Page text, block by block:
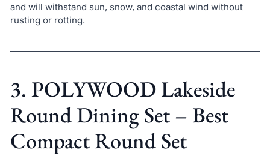
and will withstand sun, snow, and coastal wind without
rusting or rotting.
3. POLYWOOD Lakeside
Round Dining Set – Best
Compact Round Set